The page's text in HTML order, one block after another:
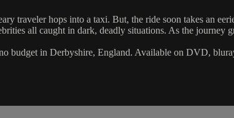
traveler hops into a taxi. But, the ride soon takes an
all caught in dark, deadly situations. As the
budget in Derbyshire, England. Available on DVD,